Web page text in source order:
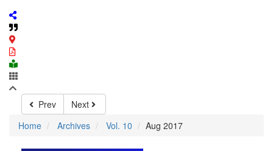
Prev
Next
Home
Archives Vol. 10 Aug 2017